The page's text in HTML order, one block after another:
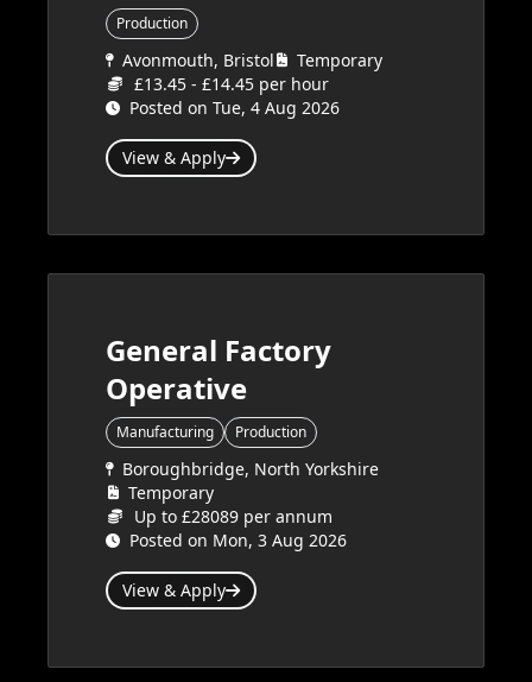
Production
Avonmouth, Bristol
Temporary
£13.45 - £14.45 per hour
Posted on Tue, 4 Aug 2026
View & Apply
General Factory
Operative
Manufacturing Production
Boroughbridge, North Yorkshire
Temporary
Up to £28089 per annum
Posted on Mon, 3 Aug 2026
View & Apply